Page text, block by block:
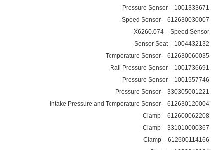
1001333671 – Pressure Sensor
612630030007 – Speed Sensor
X6260.074 – Speed Sensor
1004432132 – Sensor Seat
612630060035 – Temperature Sensor
1001736691 – Rail Pressure Sensor
1001557746 – Pressure Sensor
330305001221 – Pressure Sensor
612630120004 – Intake Pressure and Temperature Sensor
612600062208 – Clamp
331010000367 – Clamp
612600114166 – Clamp